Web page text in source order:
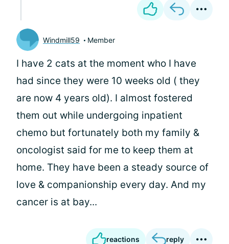
Windmill59 Member
I have 2 cats at the moment who I have
had since they were 10 weeks old ( they
are now 4 years old). I almost fostered
them out while undergoing inpatient
chemo but fortunately both my family &
oncologist said for me to keep them at
home. They have been a steady source of
love & companionship every day. And my
cancer is at bay...
reactions reply